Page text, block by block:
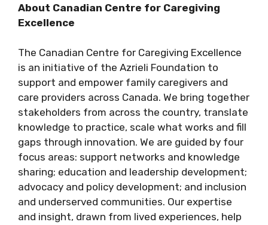
About Canadian Centre for Caregiving
Excellence
The Canadian Centre for Caregiving Excellence
is an initiative of the Azrieli Foundation to
support and empower family caregivers and
care providers across Canada. We bring together
stakeholders from across the country, translate
knowledge to practice, scale what works and fill
gaps through innovation. We are guided by four
focus areas: support networks and knowledge
sharing; education and leadership development;
advocacy and policy development; and inclusion
and underserved communities. Our expertise
and insight, drawn from lived experiences, help